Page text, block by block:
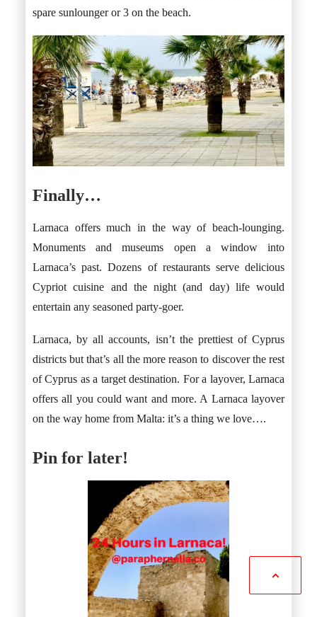
spare sunlounger or 3 on the beach.
Finally…
Larnaca offers much in the way of beach-lounging.
Monuments and museums open a window into
Larnaca’s past. Dozens of restaurants serve delicious
Cypriot cuisine and the night (and day) life would
entertain any seasoned party-goer.
Larnaca, by all accounts, isn’t the prettiest of Cyprus
districts but that’s all the more reason to discover the rest
of Cyprus as a target destination. For a layover, Larnaca
offers all you could want and more. A Larnaca layover
on the way home from Malta: it’s a thing we love….
Pin for later!